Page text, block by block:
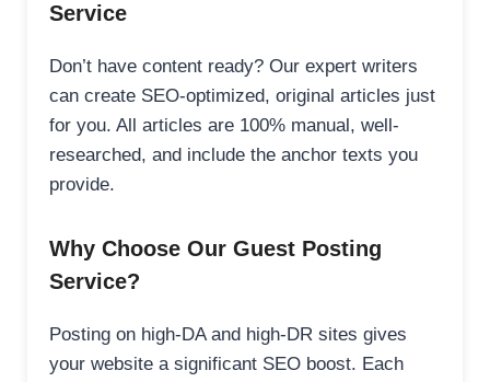
Service
Don’t have content ready? Our expert writers
can create SEO-optimized, original articles just
for you. All articles are 100% manual, well-
researched, and include the anchor texts you
provide.
Why Choose Our Guest Posting
Service?
Posting on high-DA and high-DR sites gives
your website a significant SEO boost. Each